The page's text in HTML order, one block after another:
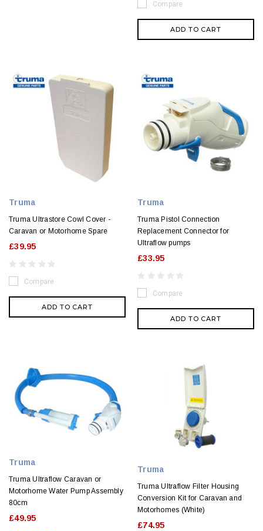
Compare
ADD TO CART
Truma
Truma Ultrastore Cowl Cover -
Caravan or Motorhome Spare
£39.95
Compare
ADD TO CART
Truma
Truma Pistol Connection
Replacement Connector for
Ultraflow pumps
£33.95
Compare
ADD TO CART
Truma
Truma Ultraflow Caravan or
Motorhome Water Pump Assembly
80cm
£49.95
Truma
Truma Ultraflow Filter Housing
Conversion Kit for Caravan and
Motorhomes (White)
£74.95